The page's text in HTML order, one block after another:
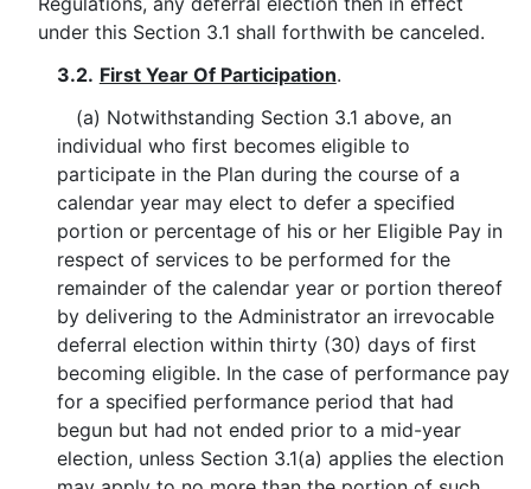
under this Section 3.1 shall forthwith be canceled.
3.2. First Year Of Participation.
(a) Notwithstanding Section 3.1 above, an
individual who first becomes eligible to
participate in the Plan during the course of a
calendar year may elect to defer a specified
portion or percentage of his or her Eligible Pay in
respect of services to be performed for the
remainder of the calendar year or portion thereof
by delivering to the Administrator an irrevocable
deferral election within thirty (30) days of first
becoming eligible. In the case of performance pay
for a specified performance period that had
begun but had not ended prior to a mid-year
election, unless Section 3.1(a) applies the election